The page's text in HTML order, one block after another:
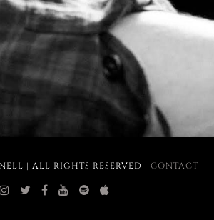
| ALL RIGHTS RESERVED | CONTACT